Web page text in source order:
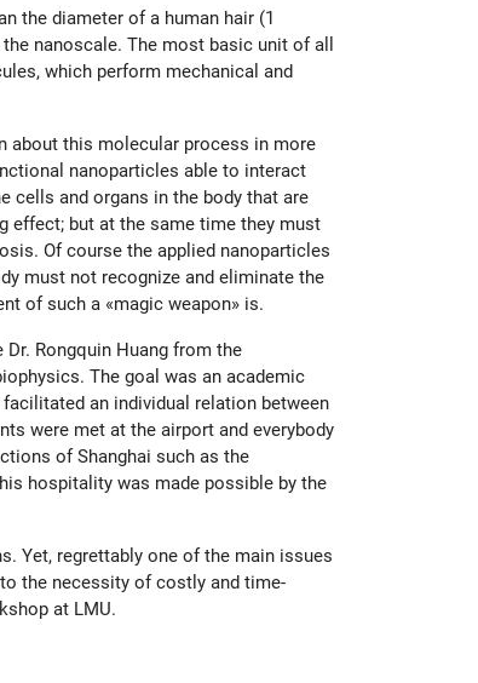
the diameter of a human hair (1
nanoscale. The most basic unit of all
which perform mechanical and
about this molecular process in more
nanoparticles able to interact
cells and organs in the body that are
effect; but at the same time they must
Of course the applied nanoparticles
must not recognize and eliminate the
of such a «magic weapon» is.
Rongquin Huang from the
The goal was an academic
an individual relation between
were met at the airport and everybody
of Shanghai such as the
hospitality was made possible by the
Yet, regrettably one of the main issues
the necessity of costly and time-
at LMU.